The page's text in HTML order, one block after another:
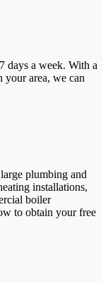
days a week. With a
area, we can
plumbing and
installations,
boiler
to obtain your free